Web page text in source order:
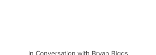
In Conversation with Bryan Biggs